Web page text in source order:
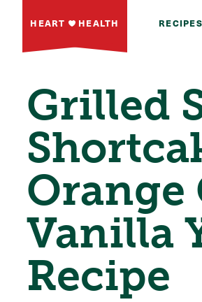
HEART HEALTH RECIPES
Grilled
Orange
Vanilla
Recipe